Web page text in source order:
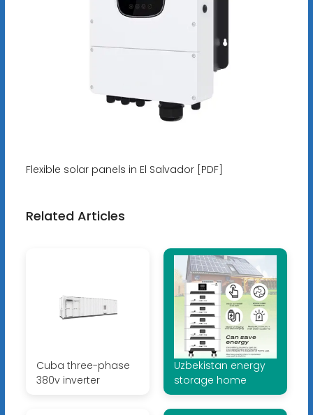
Flexible solar panels in El Salvador [PDF]
Related Articles
Cuba three-phase
380v inverter
Uzbekistan energy
storage home